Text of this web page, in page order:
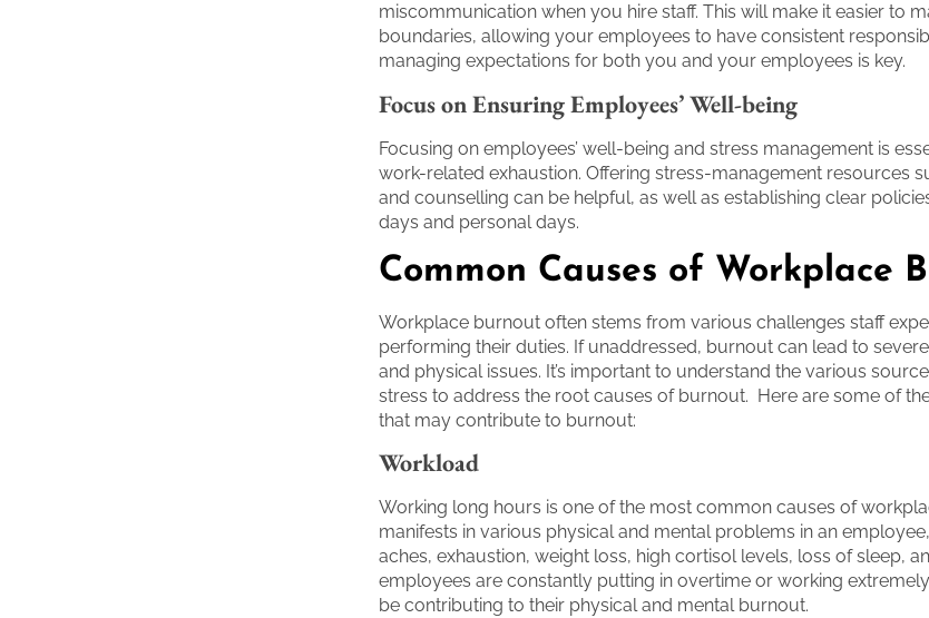
miscommunication when you hire staff. This will make it easier to
boundaries, allowing your employees to have consistent
managing expectations for both you and your employees is key.
Focus on Ensuring Employees’ Well-being
Focusing on employees’ well-being and stress management is
work-related exhaustion. Offering stress-management resources
and counselling can be helpful, as well as establishing clear
days and personal days.
Common Causes of Workplace
Workplace burnout often stems from various challenges staff
performing their duties. If unaddressed, burnout can lead to
and physical issues. It’s important to understand the various
stress to address the root causes of burnout. Here are some of
that may contribute to burnout:
Workload
Working long hours is one of the most common causes of
manifests in various physical and mental problems in an
aches, exhaustion, weight loss, high cortisol levels, loss of sleep,
employees are constantly putting in overtime or working
be contributing to their physical and mental burnout.